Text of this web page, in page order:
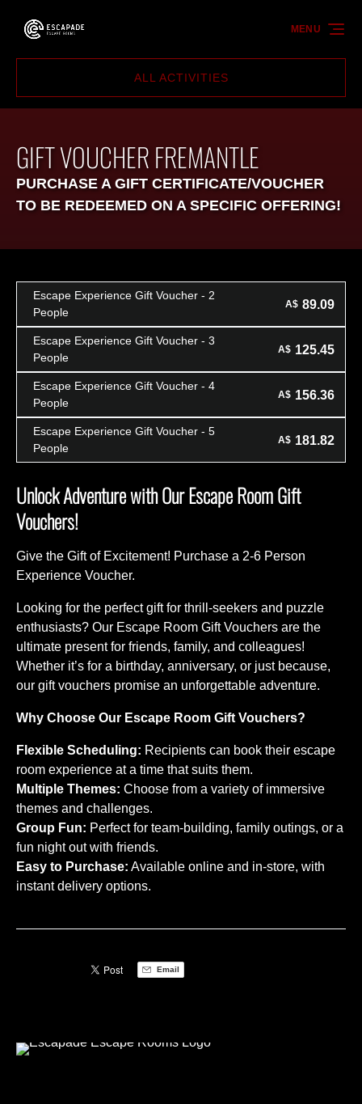
Skip to primary navigation
Skip to content
Skip to footer
ALL ACTIVITIES
MENU
GIFT VOUCHER FREMANTLE
PURCHASE A GIFT CERTIFICATE/VOUCHER
TO BE REDEEMED ON A SPECIFIC OFFERING!
Escape Experience Gift Voucher - 2
People
A$ 89.09
Escape Experience Gift Voucher - 3
People
A$ 125.45
Escape Experience Gift Voucher - 4
People
A$ 156.36
Escape Experience Gift Voucher - 5
People
A$ 181.82
Unlock Adventure with Our Escape Room Gift
Vouchers!
Give the Gift of Excitement! Purchase a 2-6 Person
Experience Voucher.
Looking for the perfect gift for thrill-seekers and puzzle
enthusiasts? Our Escape Room Gift Vouchers are the
ultimate present for friends, family, and colleagues!
Whether it’s for a birthday, anniversary, or just because,
our gift vouchers promise an unforgettable adventure.
Why Choose Our Escape Room Gift Vouchers?
Flexible Scheduling: Recipients can book their escape
room experience at a time that suits them.
Multiple Themes: Choose from a variety of immersive
themes and challenges.
Group Fun: Perfect for team-building, family outings, or a
fun night out with friends.
Easy to Purchase: Available online and in-store, with
instant delivery options.
Email